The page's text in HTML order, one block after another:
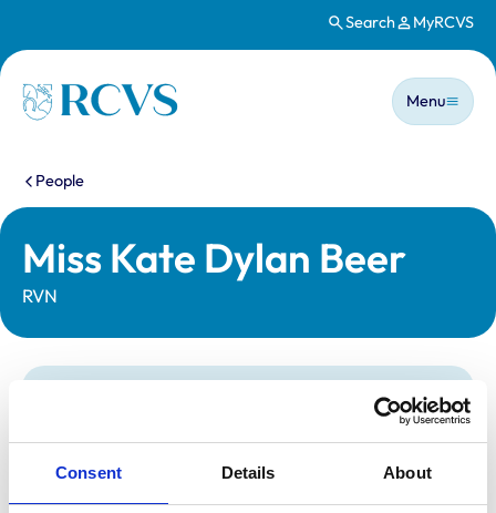
Consent Details About
Search MyRCVS
Homepage
Main
Menu
You are here:
People
Miss Kate Dylan Beer
RVN
Registration category:
Registered Nurse
Reference number:
7150784